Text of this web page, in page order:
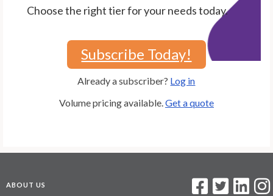
Choose the right tier for your needs today.
Subscribe Today!
Already a subscriber? Log in
Volume pricing available. Get a quote
ABOUT US